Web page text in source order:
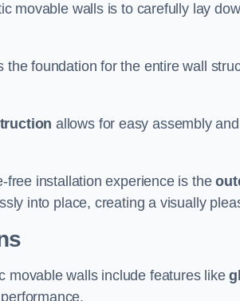
movable walls is to carefully lay
the foundation for the entire wall
allows for easy assembly
free installation experience is the
into place, creating a visually
movable walls include features like